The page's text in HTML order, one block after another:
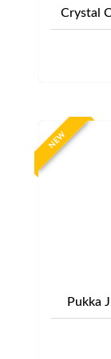
Crystal
NEW
Pukka